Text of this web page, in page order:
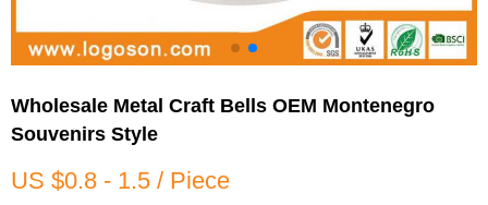
Wholesale Metal Craft Bells OEM Montenegro
Souvenirs Style
US $0.8 - 1.5 / Piece